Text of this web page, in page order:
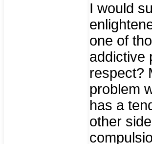
I would
one of
addictive
respect?
problem
has a
other